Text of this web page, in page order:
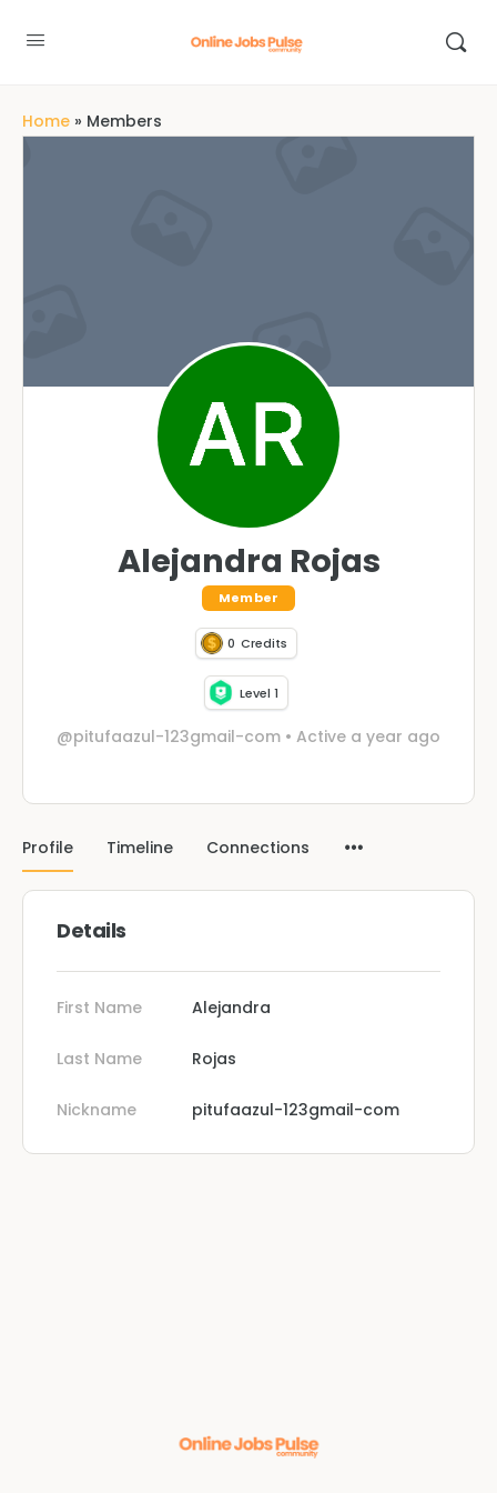
Home » Members
Alejandra Rojas
Member
0 Credits
Level 1
@pitufaazul-123gmail-com • Active a year ago
Profile Timeline Connections
Details
First Name Alejandra
Last Name Rojas
Nickname pitufaazul-123gmail-com